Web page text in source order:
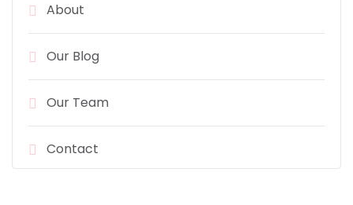
About
Our Blog
Our Team
Contact